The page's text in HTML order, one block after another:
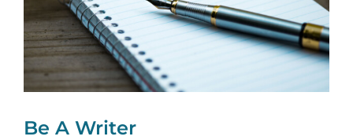
Be A Writer